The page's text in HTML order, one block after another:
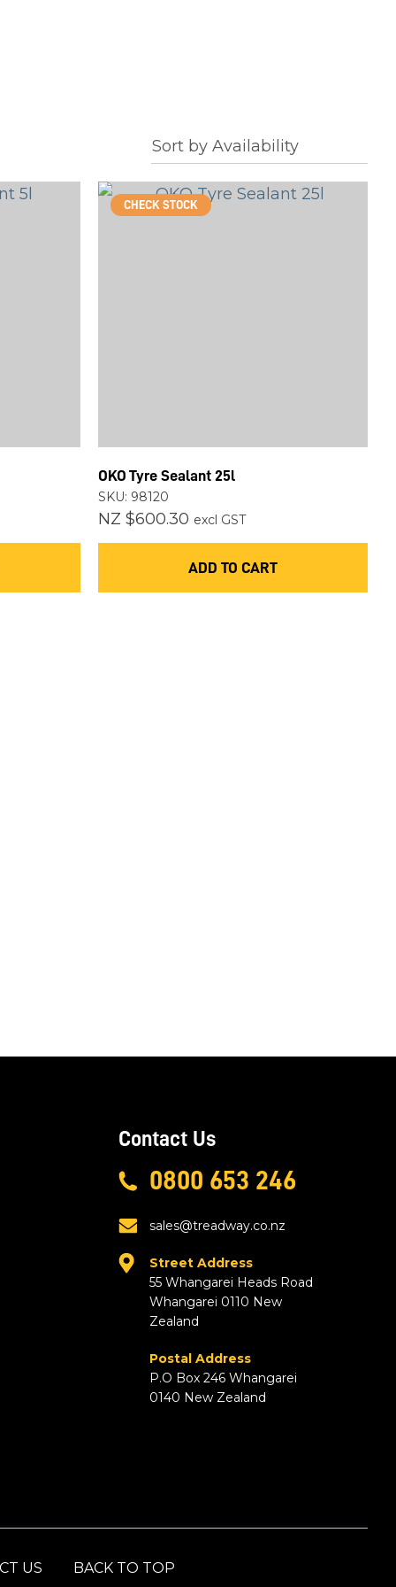
CHECK STOCK
OKO Tyre Sealant 25l
SKU: 98120
NZ $600.30 excl GST
ADD TO CART
Contact Us
0800 653 246
sales@treadway.co.nz
Street Address
55 Whangarei Heads Road
Whangarei 0110 New
Zealand
Postal Address
P.O Box 246 Whangarei
0140 New Zealand
US BACK TO TOP